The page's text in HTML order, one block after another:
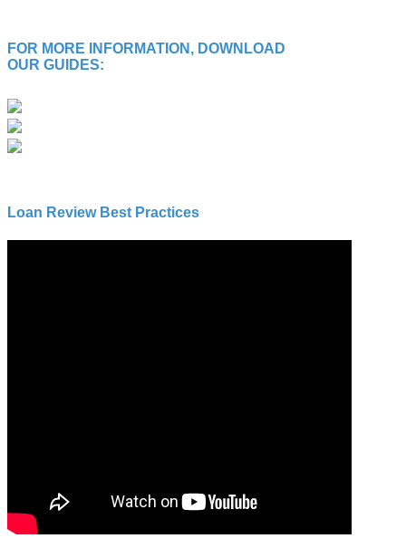
FOR MORE INFORMATION, DOWNLOAD
OUR GUIDES:
Loan Review Best Practices